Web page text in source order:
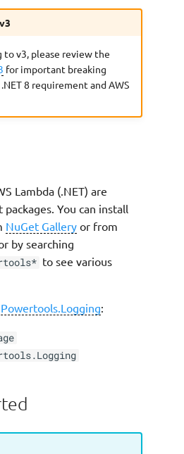
to v3, please review the
for important breaking
8 requirement and AWS
Lambda (.NET) are
packages. You can install
NuGet Galleryor from
by searching
to see various
: